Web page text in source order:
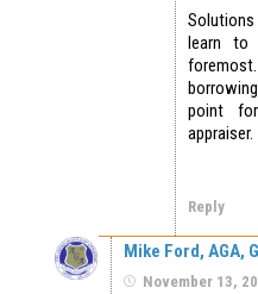
learn to
point
appraiser.
Reply
Mike Ford, AGA,
November 13,